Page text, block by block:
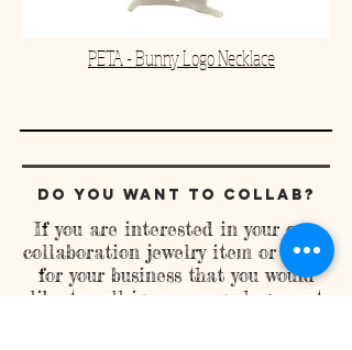
PETA - Bunny Logo Necklace
Do you Want to Collab?
If you are interested in your own
collaboration jewelry item or items
for your business that you would
like to sell in your own shop or at